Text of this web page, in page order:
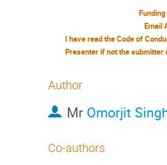
Email
Author
Mr Omorjit
Co-authors